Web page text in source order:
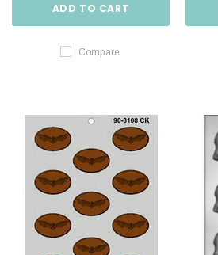
ADD TO CART
Compare